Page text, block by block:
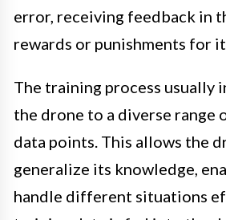
error, receiving feedback in
rewards or punishments for
The training process usually
the drone to a diverse range
data points. This allows the
generalize its knowledge,
handle different situations